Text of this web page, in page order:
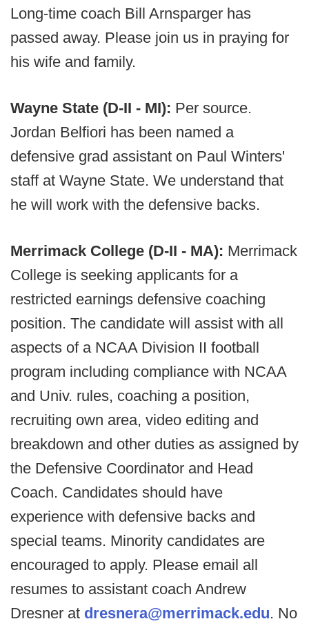
Long-time coach Bill Arnsparger has
passed away. Please join us in praying for
his wife and family.
Wayne State (D-II - MI): Per source.
Jordan Belfiori has been named a
defensive grad assistant on Paul Winters'
staff at Wayne State. We understand that
he will work with the defensive backs.
Merrimack College (D-II - MA): Merrimack
College is seeking applicants for a
restricted earnings defensive coaching
position. The candidate will assist with all
aspects of a NCAA Division II football
program including compliance with NCAA
and Univ. rules, coaching a position,
recruiting own area, video editing and
breakdown and other duties as assigned by
the Defensive Coordinator and Head
Coach. Candidates should have
experience with defensive backs and
special teams. Minority candidates are
encouraged to apply. Please email all
resumes to assistant coach Andrew
Dresner at dresnera@merrimack.edu. No